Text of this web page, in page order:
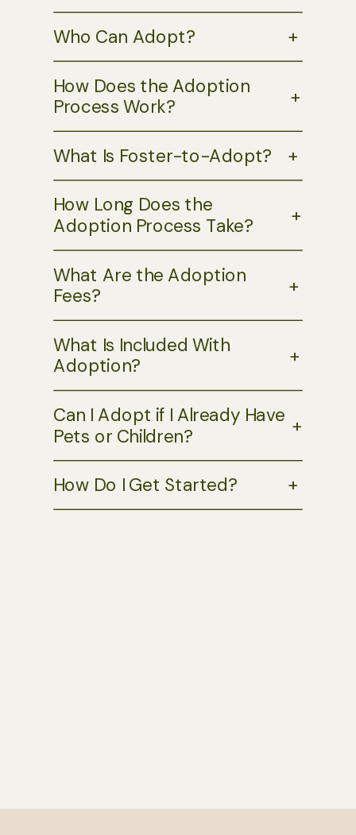
Who Can Adopt? +
How Does the Adoption
Process Work? +
What Is Foster-to-Adopt? +
How Long Does the
Adoption Process Take?
+
What Are the Adoption
Fees? +
What Is Included With
Adoption? +
Can I Adopt if I Already Have
Pets or Children? +
How Do I Get Started? +